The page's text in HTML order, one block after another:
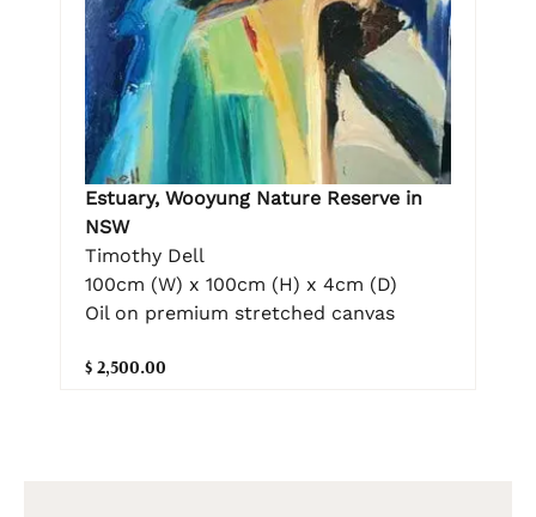
Estuary, Wooyung Nature Reserve in
NSW
Timothy Dell
100cm (W) x 100cm (H) x 4cm (D)
Oil on premium stretched canvas
$ 2,500.00